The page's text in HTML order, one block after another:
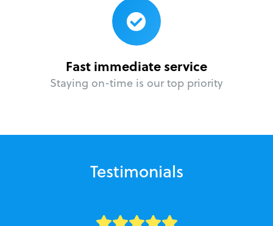
Fast immediate service
Staying on-time is our top priority
Testimonials